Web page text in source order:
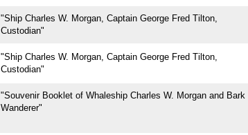
"Ship Charles W. Morgan, Captain George Fred Tilton,
Custodian"
"Ship Charles W. Morgan, Captain George Fred Tilton,
Custodian"
"Souvenir Booklet of Whaleship Charles W. Morgan and Bark
Wanderer"